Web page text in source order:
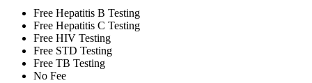
Free Hepatitis B Testing
Free Hepatitis C Testing
Free HIV Testing
Free STD Testing
Free TB Testing
No Fee